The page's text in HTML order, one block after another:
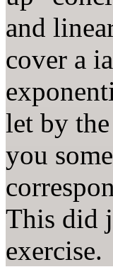
and
cover a
let by
you
This did
exercise.